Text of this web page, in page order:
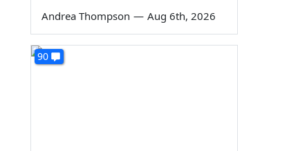
Andrea Thompson — Aug 6th, 2026
90